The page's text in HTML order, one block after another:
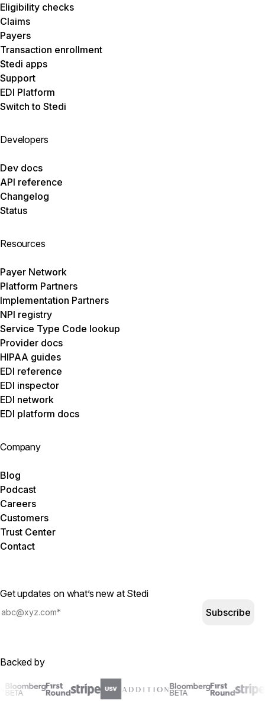
Eligibility checks
Claims
Payers
Transaction enrollment
Stedi apps
Support
EDI Platform
Switch to Stedi
Developers
Dev docs
API reference
Changelog
Status
Resources
Payer Network
Platform Partners
Implementation Partners
NPI registry
Service Type Code lookup
Provider docs
HIPAA guides
EDI reference
EDI inspector
EDI network
EDI platform docs
Company
Blog
Podcast
Careers
Customers
Trust Center
Contact
Get updates on what’s new at Stedi
Subscribe
Backed by